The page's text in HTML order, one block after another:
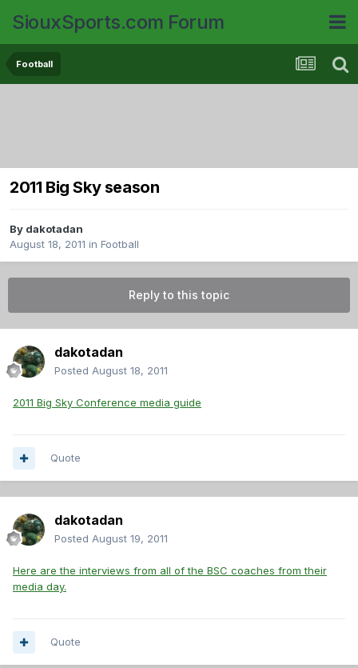
SiouxSports.com Forum
Football
2011 Big Sky season
By dakotadan
August 18, 2011 in Football
Reply to this topic
dakotadan
Posted August 18, 2011
2011 Big Sky Conference media guide
Quote
dakotadan
Posted August 19, 2011
Here are the interviews from all of the BSC coaches from their
media day.
Quote